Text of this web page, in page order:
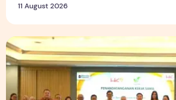
11 August 2026
V-Green and HKR partner to develop